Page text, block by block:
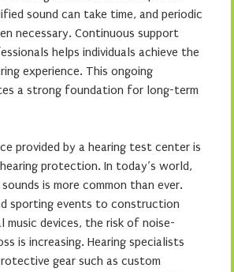
sound can take time, and periodic
necessary. Continuous support
helps individuals achieve the
experience. This ongoing
a strong foundation for long-term
provided by a hearing test center is
protection. In today’s world,
is more common than ever.
sporting events to construction
music devices, the risk of noise-
is increasing. Hearing specialists
gear such as custom